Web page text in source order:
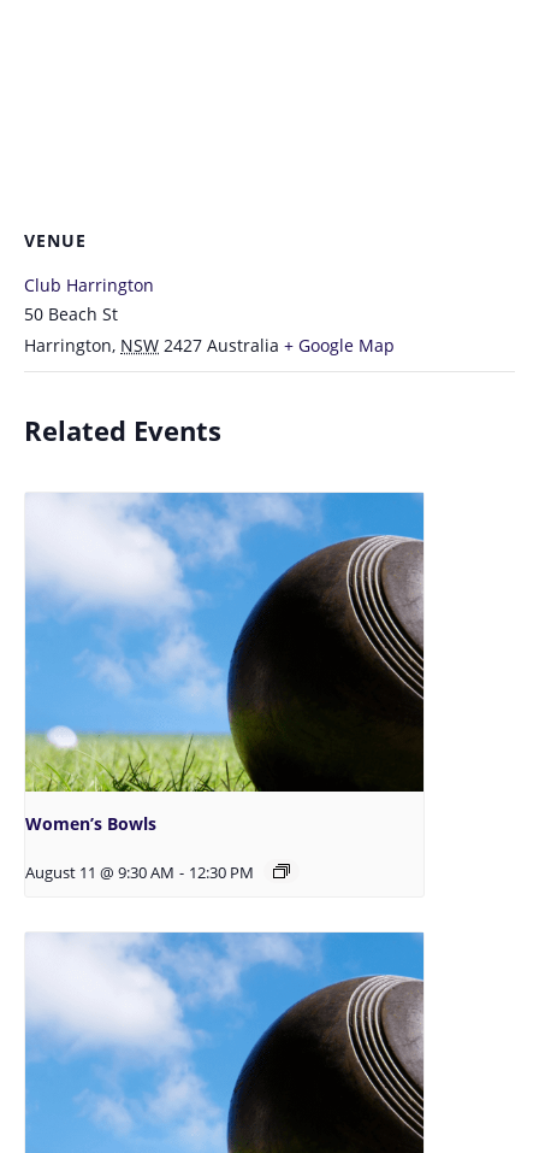
VENUE
Club Harrington
50 Beach St
Harrington, NSW 2427 Australia + Google Map
Related Events
Women’s Bowls
August 11 @ 9:30 AM - 12:30 PM